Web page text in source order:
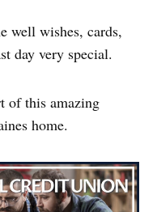
well wishes, cards,
day very special.
of this amazing
home.